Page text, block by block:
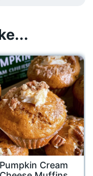
Pumpkin Cream